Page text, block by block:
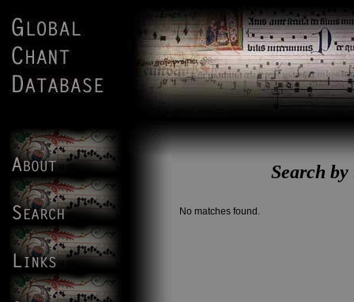
Search
No matches found.